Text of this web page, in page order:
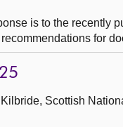
is to the recently
for
Scottish